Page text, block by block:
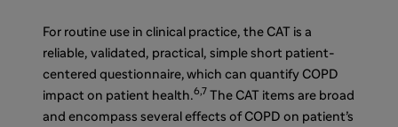
For routine use in clinical practice, the CAT is a
reliable, validated, practical, simple short patient-
centered questionnaire, which can quantify COPD
impact on patient health.6,7 The CAT items are broad
and encompass several effects of COPD on patient’s